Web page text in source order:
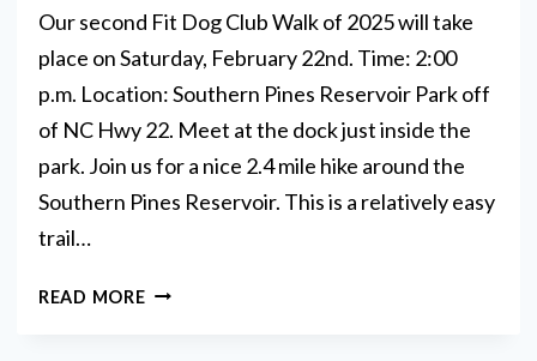
Our second Fit Dog Club Walk of 2025 will take
place on Saturday, February 22nd. Time: 2:00
p.m. Location: Southern Pines Reservoir Park off
of NC Hwy 22. Meet at the dock just inside the
park. Join us for a nice 2.4 mile hike around the
Southern Pines Reservoir. This is a relatively easy
trail…
READ MOREMCKC